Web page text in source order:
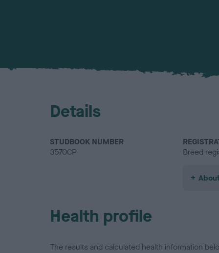
Details
STUDBOOK NUMBER
3570CP
Breed
Health profile
The results and calculated health information